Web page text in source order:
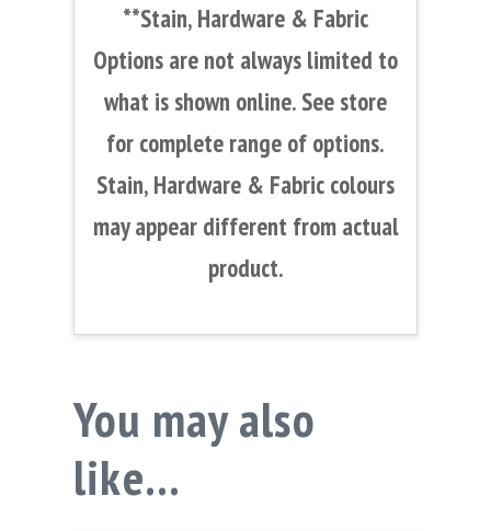
**Stain, Hardware & Fabric
Options are not always limited to
what is shown online. See store
for complete range of options.
Stain, Hardware & Fabric colours
may appear different from actual
product.
You may also
like…